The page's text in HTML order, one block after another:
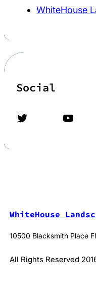
WhiteHouse
Social
Twitter YouTube
WhiteHouse
10500 Blacksmith Place
All Rights Reserved